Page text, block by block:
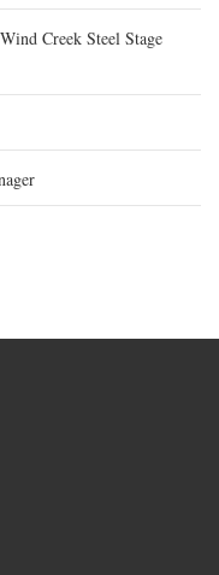
Creek Steel Stage